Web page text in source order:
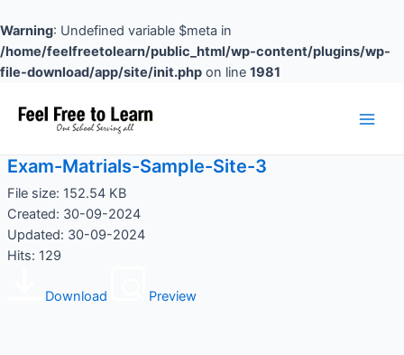
Warning: Undefined variable $meta in
/home/feelfreetolearn/public_html/wp-content/plugins/wp-
file-download/app/site/init.php on line 1981
to
content
Exam-Matrials-Sample-Site-3
File size: 152.54 KB
Created: 30-09-2024
Updated: 30-09-2024
Hits: 129
Download Preview